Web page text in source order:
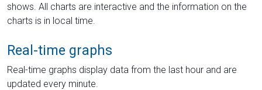
shows. All charts are interactive and the information on the
charts is in local time.
Real-time graphs
Real-time graphs display data from the last hour and are
updated every minute.